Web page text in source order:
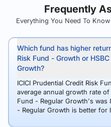
Frequently
Everything You Need To
Which fund has higher
Risk Fund - Growth or
Growth?
ICICI Prudential Credit Risk
average annual growth rate of
Fund - Regular Growth's was
- Regular Growth is better for